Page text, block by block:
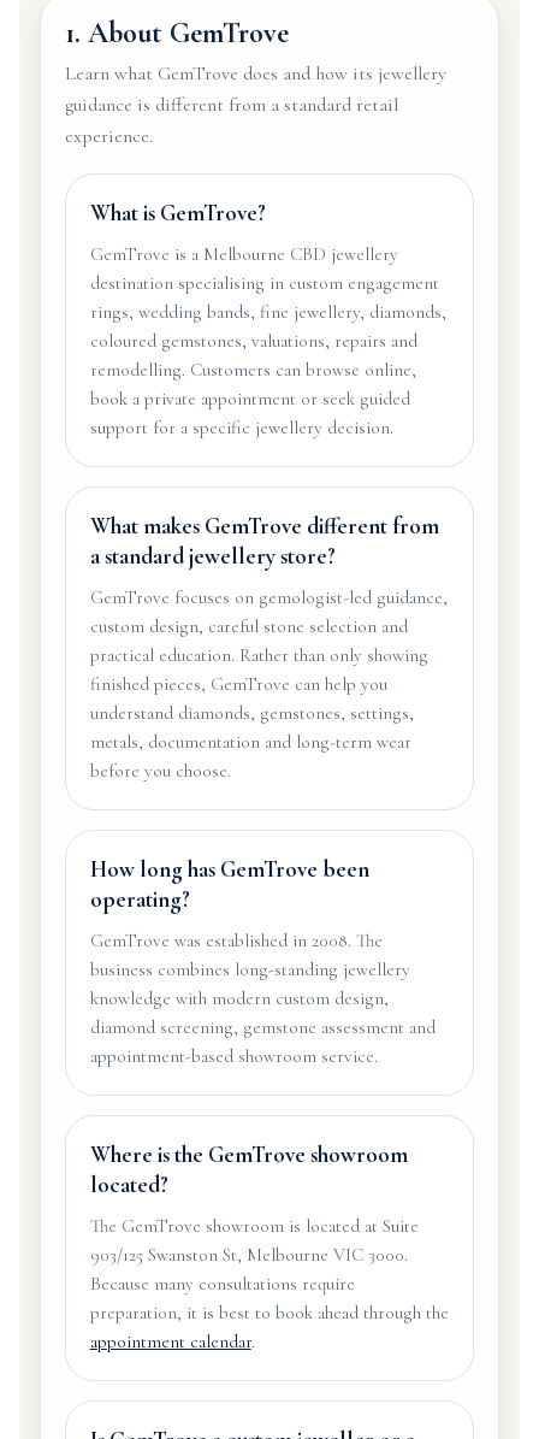
1. About GemTrove
Learn what GemTrove does and how its jewellery
guidance is different from a standard retail
experience.
What is GemTrove?
GemTrove is a Melbourne CBD jewellery
destination specialising in custom engagement
rings, wedding bands, fine jewellery, diamonds,
coloured gemstones, valuations, repairs and
remodelling. Customers can browse online,
book a private appointment or seek guided
support for a specific jewellery decision.
What makes GemTrove different from
a standard jewellery store?
GemTrove focuses on gemologist-led guidance,
custom design, careful stone selection and
practical education. Rather than only showing
finished pieces, GemTrove can help you
understand diamonds, gemstones, settings,
metals, documentation and long-term wear
before you choose.
How long has GemTrove been
operating?
GemTrove was established in 2008. The
business combines long-standing jewellery
knowledge with modern custom design,
diamond screening, gemstone assessment and
appointment-based showroom service.
Where is the GemTrove showroom
located?
The GemTrove showroom is located at Suite
903/125 Swanston St, Melbourne VIC 3000.
Because many consultations require
preparation, it is best to book ahead through the
appointment calendar.